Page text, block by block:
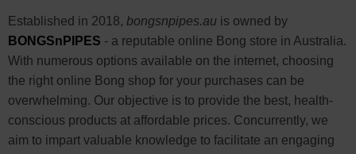
Established in 2018, bongsnpipes.auis owned by
BONGSnPIPES - a reputable online Bong store in Australia.
With numerous options available on the internet, choosing
the right online Bong shop for your purchases can be
overwhelming. Our objective is to provide the best, health-
conscious products at affordable prices. Concurrently, we
aim to impart valuable knowledge to facilitate an engaging